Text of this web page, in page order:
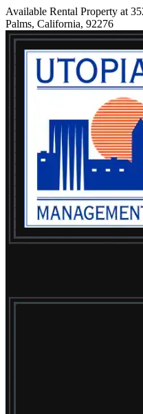
Available Rental Property at
Palms, California, 92276